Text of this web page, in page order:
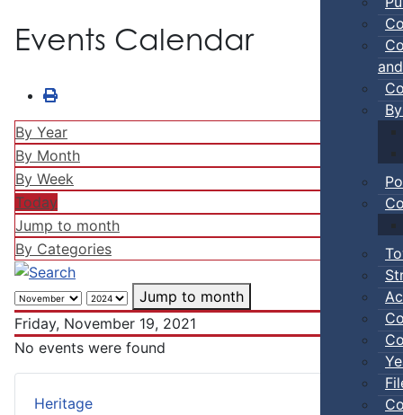
Heritage
Events Calendar
By Year
By Month
By Week
Today
Jump to month
By Categories
Jump to month
Friday, November 19, 2021
No events were found